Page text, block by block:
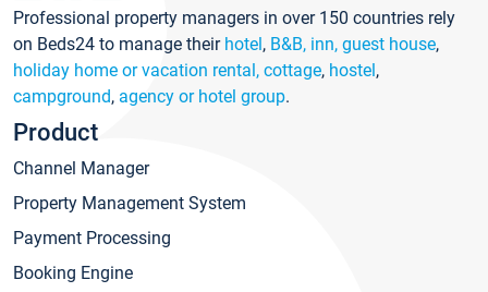
Professional property managers in over 150 countries rely
on Beds24 to manage their hotel, B&B, inn, guest house,
holiday home or vacation rental, cottage, hostel,
campground, agency or hotel group.
Product
Channel Manager
Property Management System
Payment Processing
Booking Engine